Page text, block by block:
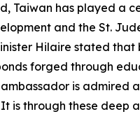
Taiwan has played a
and the St.
Hilaire stated
forged through
is admired
is through these deep